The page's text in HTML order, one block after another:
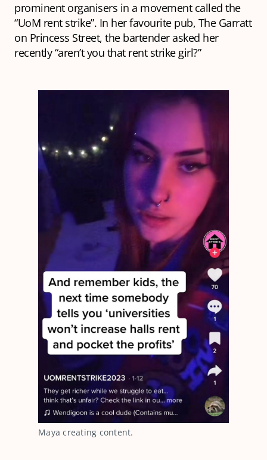
prominent organisers in a movement called the
“UoM rent strike”. In her favourite pub, The Garratt
on Princess Street, the bartender asked her
recently “aren’t you that rent strike girl?”
Maya creating content.